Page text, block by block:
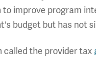
to improve program
budget but has not
called the provider tax